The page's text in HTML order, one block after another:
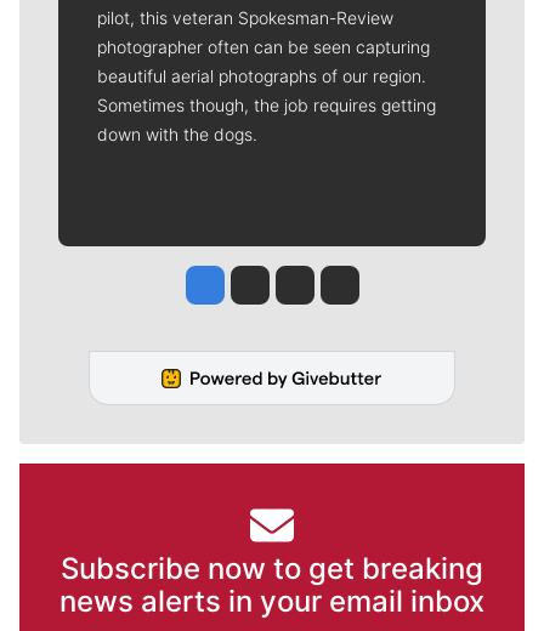
pilot, this veteran Spokesman-Review
photographer often can be seen capturing
beautiful aerial photographs of our region.
Sometimes though, the job requires getting
down with the dogs.
Jesse Tinsley
Jim Meehan
Molly QuinnRob Curley
Subscribe now to get breaking
news alerts in your email inbox